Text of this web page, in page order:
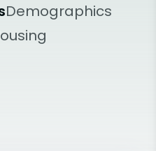
Demographics